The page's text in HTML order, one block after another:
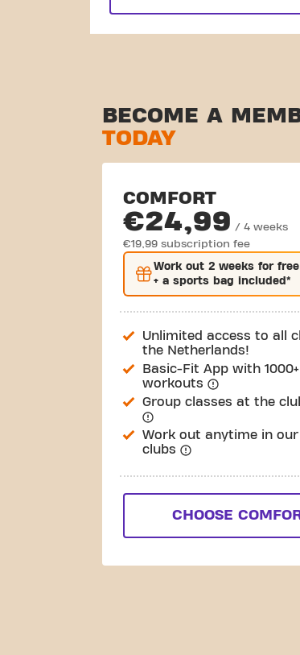
BECOME A
TODAY
COMFORT
€24,99 / 4 weeks
€19,99 subscription fee
Work out 2 weeks for
+ a sports bag included*
Unlimited access to all
the Netherlands!
Basic-Fit App with 1000+
workouts
Group classes at the
Work out anytime in
clubs
CHOOSE